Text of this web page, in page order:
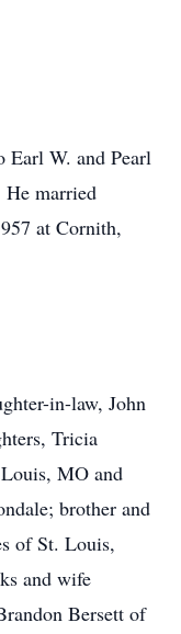
Earl W. and Pearl
married
at Cornith,
in-law, John
Tricia
MO and
brother and
of St. Louis,
and wife
Bersett of